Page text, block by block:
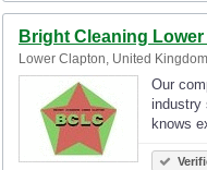
Bright Cleaning
Lower Clapton, United Kingdom
Our
industry
knows